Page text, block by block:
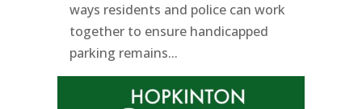
ways residents and police can work
together to ensure handicapped
parking remains...